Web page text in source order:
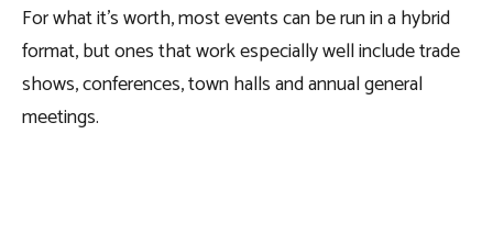
For what it’s worth, most events can be run in a hybrid
format, but ones that work especially well include trade
shows, conferences, town halls and annual general
meetings.